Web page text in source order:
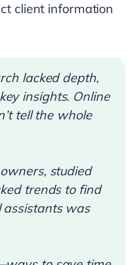
client information
lacked depth,
insights. Online
tell the whole
studied
trends to find
was